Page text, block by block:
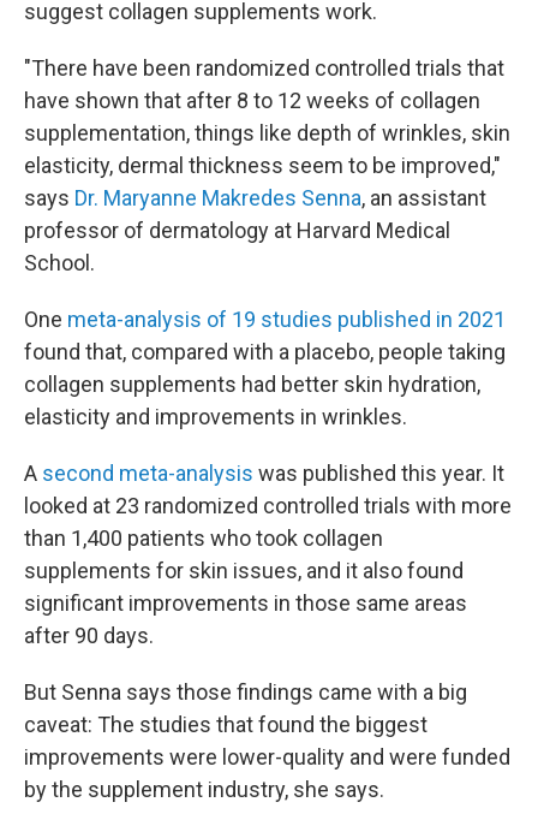
suggest collagen supplements work.
"There have been randomized controlled trials that
have shown that after 8 to 12 weeks of collagen
supplementation, things like depth of wrinkles, skin
elasticity, dermal thickness seem to be improved,"
says Dr. Maryanne Makredes Senna, an assistant
professor of dermatology at Harvard Medical
School.
One meta-analysis of 19 studies published in 2021
found that, compared with a placebo, people taking
collagen supplements had better skin hydration,
elasticity and improvements in wrinkles.
A second meta-analysis was published this year. It
looked at 23 randomized controlled trials with more
than 1,400 patients who took collagen
supplements for skin issues, and it also found
significant improvements in those same areas
after 90 days.
But Senna says those findings came with a big
caveat: The studies that found the biggest
improvements were lower-quality and were funded
by the supplement industry, she says.